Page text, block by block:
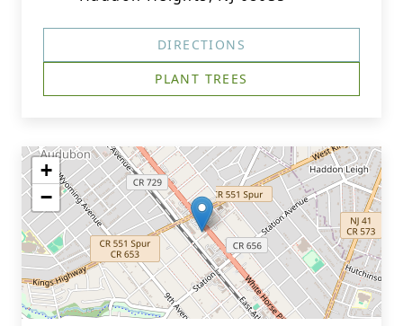
DIRECTIONS
PLANT TREES
+
−